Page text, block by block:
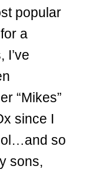
popular
a
I’ve
“Mikes”
since I
so
sons,